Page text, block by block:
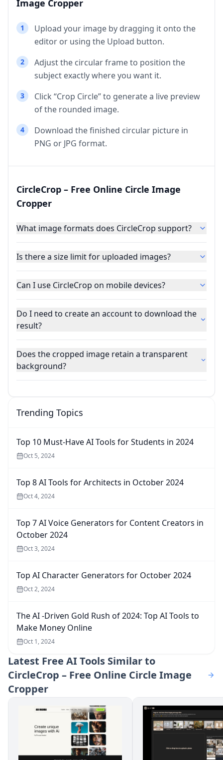
Image Cropper
1
Upload your image by dragging it onto the
editor or using the Upload button.
2
Adjust the circular frame to position the
subject exactly where you want it.
3
Click “Crop Circle” to generate a live preview
of the rounded image.
4
Download the finished circular picture in
PNG or JPG format.
CircleCrop – Free Online Circle Image
Cropper
What image formats does CircleCrop support?
Is there a size limit for uploaded images?
Can I use CircleCrop on mobile devices?
Do I need to create an account to download the
result?
Does the cropped image retain a transparent
background?
Trending Topics
Top 10 Must-Have AI Tools for Students in 2024
Oct 5, 2024
Top 8 AI Tools for Architects in October 2024
Oct 4, 2024
Top 7 AI Voice Generators for Content Creators in
October 2024
Oct 3, 2024
Top AI Character Generators for October 2024
Oct 2, 2024
The AI -Driven Gold Rush of 2024: Top AI Tools to
Make Money Online
Oct 1, 2024
Latest Free AI Tools Similar to
CircleCrop – Free Online Circle Image
Cropper